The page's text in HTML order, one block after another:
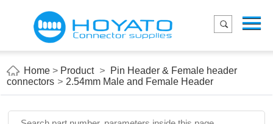
Home
Applications
About Us
Home > Product >
Pin Header & Female header
connectors > 2.54mm Male and Female Header